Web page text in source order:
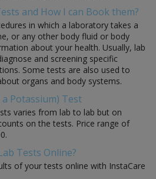
and How I can Book them?
in which a laboratory takes a
or any other body fluid or body
about your health. Usually, lab
and screening specific
Some tests are also used to
organs and body systems.
Potassium) Test
varies from lab to lab but on
on the tests. Price range of
Tests Online?
of your tests online with InstaCare